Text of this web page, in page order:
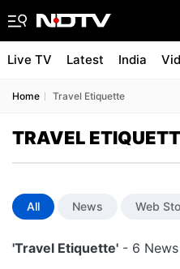
Live TV Latest India
Home Travel Etiquette
TRAVEL
All News Web
'Travel Etiquette' - 6